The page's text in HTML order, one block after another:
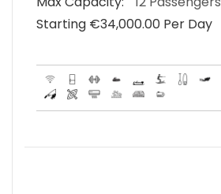
Starting €‎34,000.00 Per Day